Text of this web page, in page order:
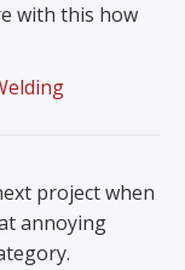
with this how
project when
annoying